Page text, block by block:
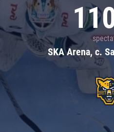
SKA Arena, c.